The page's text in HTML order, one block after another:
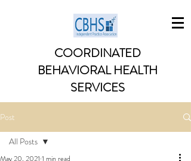
COORDINATED
BEHAVIORAL HEALTH
SERVICES
Post
All Posts
May 20, 2021 1 min read